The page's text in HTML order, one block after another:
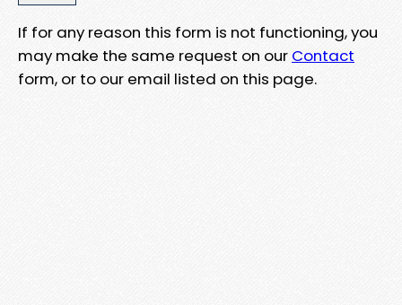
If for any reason this form is not functioning, you
may make the same request on our Contact
form, or to our email listed on this page.